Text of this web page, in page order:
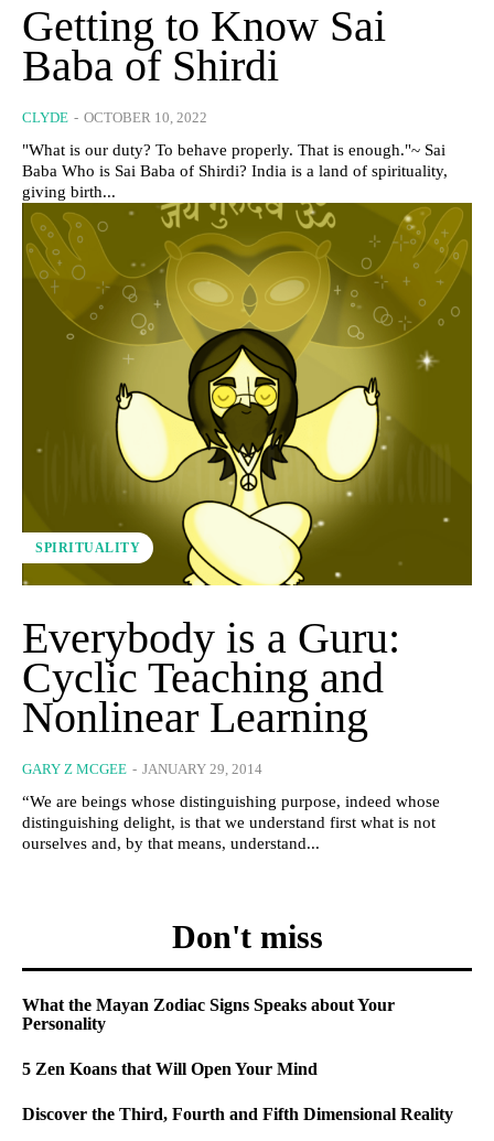
Getting to Know Sai
Baba of Shirdi
CLYDE - OCTOBER 10, 2022
"What is our duty? To behave properly. That is enough."~ Sai
Baba Who is Sai Baba of Shirdi? India is a land of spirituality,
giving birth...
SPIRITUALITY
Everybody is a Guru:
Cyclic Teaching and
Nonlinear Learning
GARY Z MCGEE - JANUARY 29, 2014
“We are beings whose distinguishing purpose, indeed whose
distinguishing delight, is that we understand first what is not
ourselves and, by that means, understand...
Don't miss
What the Mayan Zodiac Signs Speaks about Your
Personality
5 Zen Koans that Will Open Your Mind
Discover the Third, Fourth and Fifth Dimensional Reality